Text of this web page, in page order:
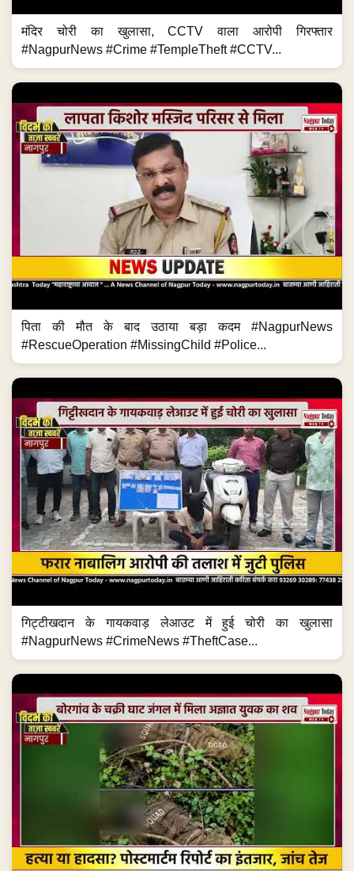
मंदिर चोरी का खुलासा, CCTV वाला आरोपी गिरफ्तार
#NagpurNews #Crime #TempleTheft #CCTV...
पिता की मौत के बाद उठाया बड़ा कदम #NagpurNews
#RescueOperation #MissingChild #Police...
गिट्टीखदान के गायकवाड़ लेआउट में हुई चोरी का खुलासा
#NagpurNews #CrimeNews #TheftCase...